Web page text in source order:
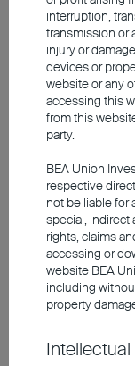
maintaining
challenges
consumption
Looking
remain
market is
Global
affected,
profile intact.
boom and
and this
further.
interruption,
transmission or
injury or
devices or
website or any
accessing this
from this
party.
BEA Union
respective
not be liable for
special, indirect
rights, claims
accessing or
website BEA
including
property